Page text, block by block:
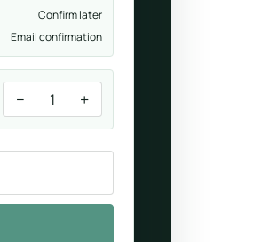
Confirm later
Email confirmation
− 1 +